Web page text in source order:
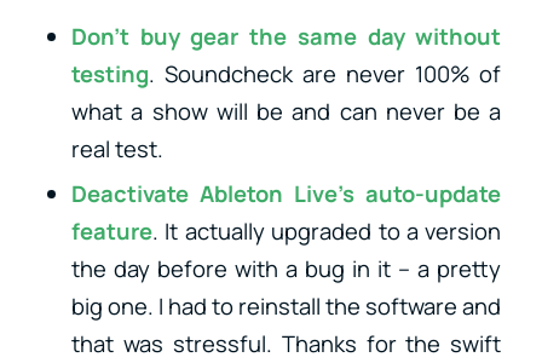
Don’t buy gear the same day without
testing. Soundcheck are never 100% of
what a show will be and can never be a
real test.
Deactivate Ableton Live’s auto-update
feature. It actually upgraded to a version
the day before with a bug in it – a pretty
big one. I had to reinstall the software and
that was stressful. Thanks for the swift